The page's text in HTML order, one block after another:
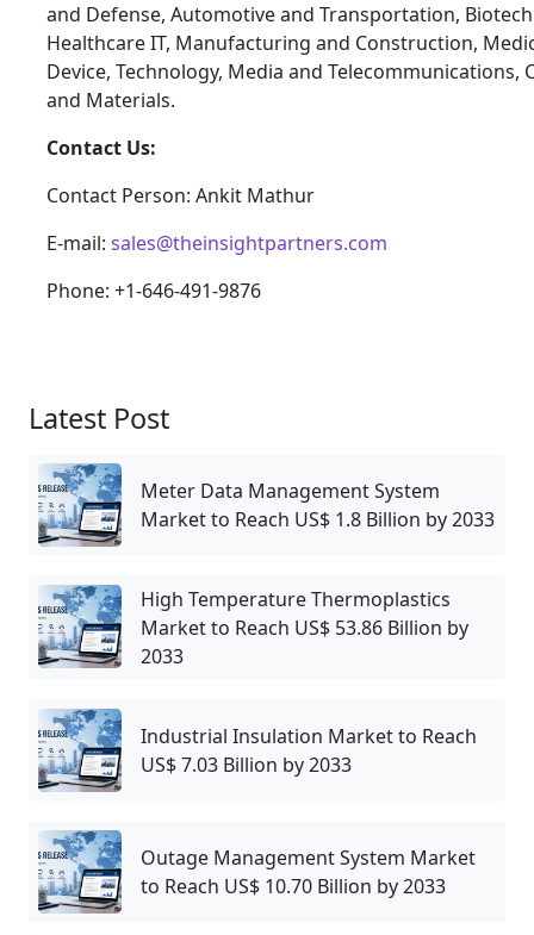
and Defense, Automotive and Transportation,
Healthcare IT, Manufacturing and Construction,
Device, Technology, Media and Telecommunications,
and Materials.
Contact Us:
Contact Person: Ankit Mathur
E-mail: sales@theinsightpartners.com
Phone: +1-646-491-9876
Latest Post
Meter Data Management System
Market to Reach US$ 1.8 Billion by 2033
High Temperature Thermoplastics
Market to Reach US$ 53.86 Billion by
2033
Industrial Insulation Market to Reach
US$ 7.03 Billion by 2033
Outage Management System Market
to Reach US$ 10.70 Billion by 2033